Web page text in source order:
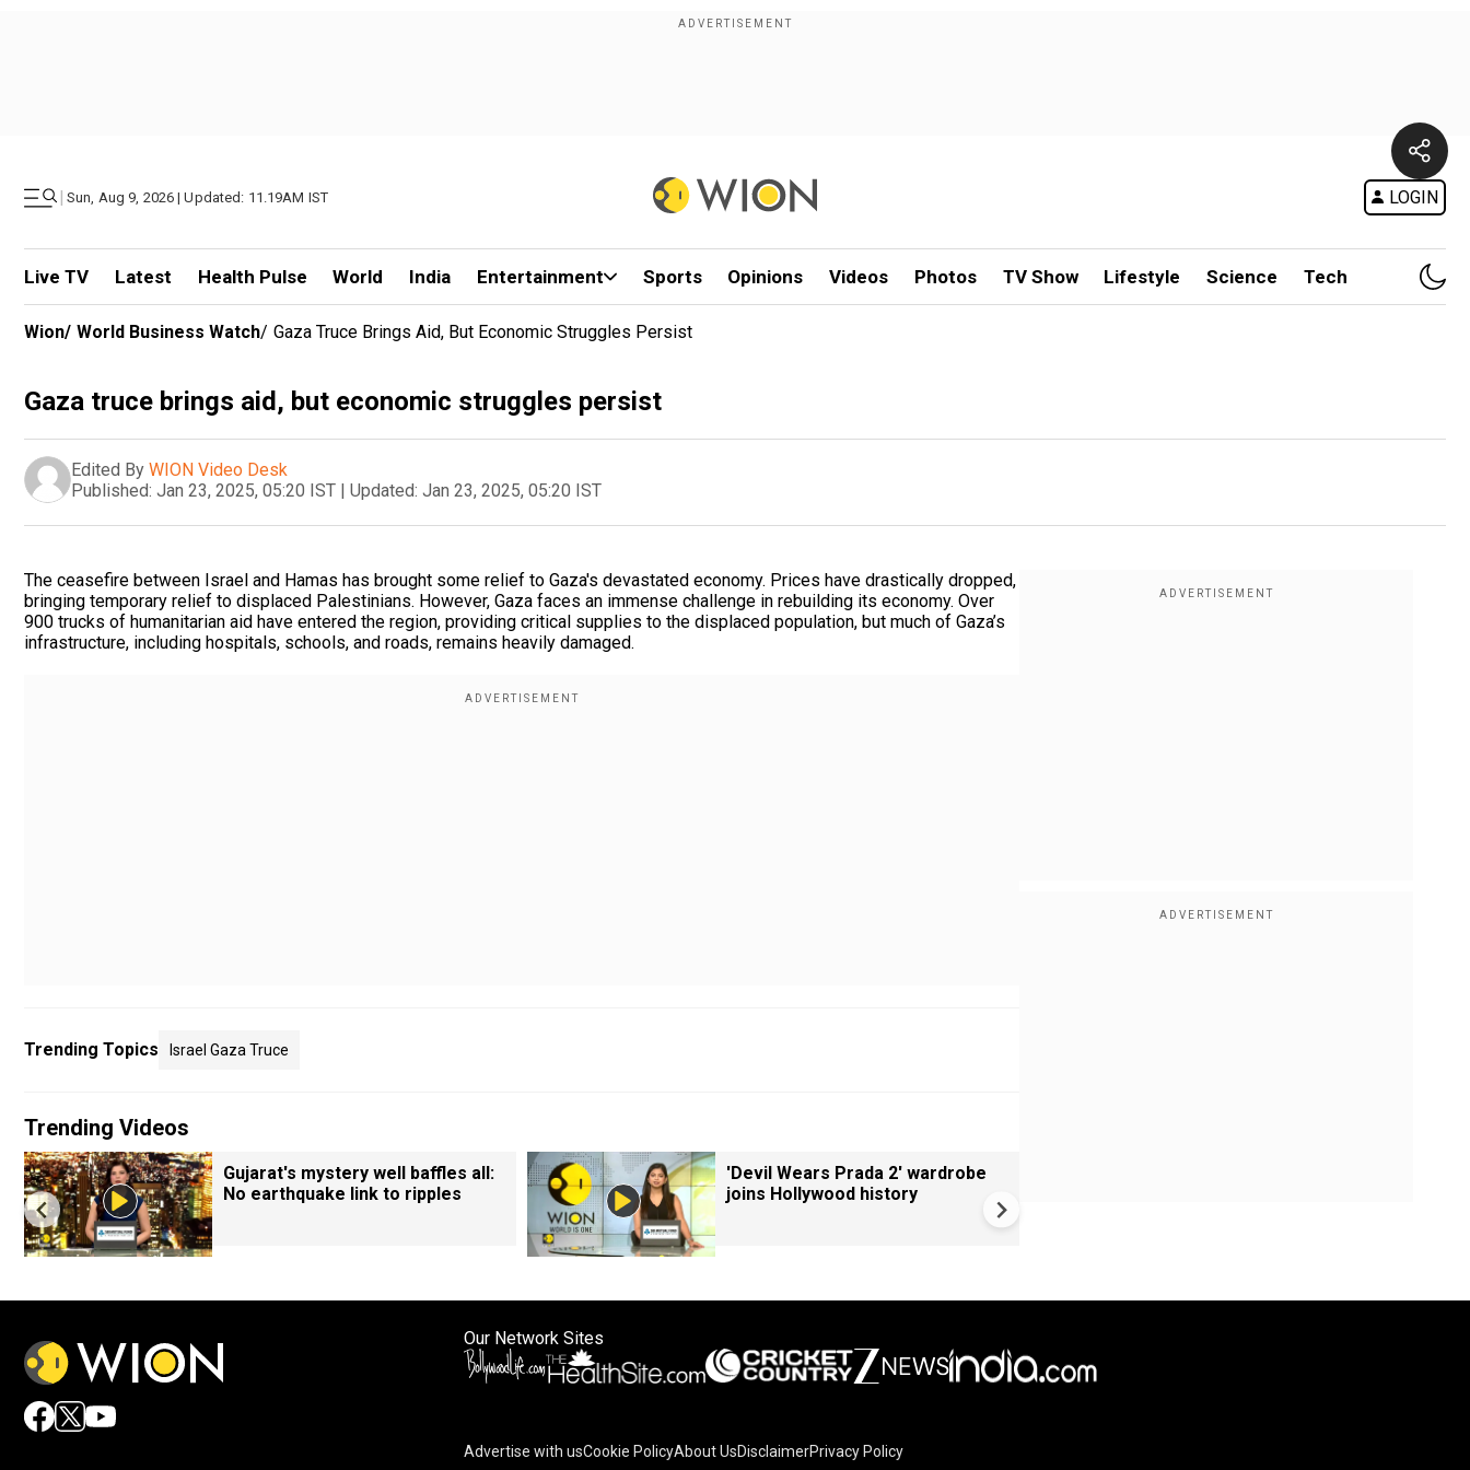
| Sun, Aug 9, 2026 | Updated: 11.19AM IST LOGIN
Live TV Latest Health Pulse World India Entertainment Sports Opinions Videos Photos TV Show Lifestyle Science Tech
Wion/ World Business Watch/ Gaza Truce Brings Aid, But Economic Struggles Persist
Gaza truce brings aid, but economic struggles persist
Edited By WION Video Desk
Published: Jan 23, 2025, 05:20 IST | Updated: Jan 23, 2025, 05:20 IST
The ceasefire between Israel and Hamas has brought some relief to Gaza's devastated economy. Prices have drastically dropped,
bringing temporary relief to displaced Palestinians. However, Gaza faces an immense challenge in rebuilding its economy. Over
900 trucks of humanitarian aid have entered the region, providing critical supplies to the displaced population, but much of Gaza’s
infrastructure, including hospitals, schools, and roads, remains heavily damaged.
Trending Topics Israel Gaza Truce
Trending Videos
Gujarat's mystery well baffles all:
No earthquake link to ripples
'Devil Wears Prada 2' wardrobe
joins Hollywood history
Our Network Sites
Advertise with usCookie PolicyAbout UsDisclaimerPrivacy Policy